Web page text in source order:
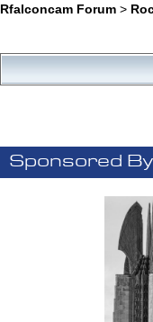
Rfalconcam Forum >
Sponsored By